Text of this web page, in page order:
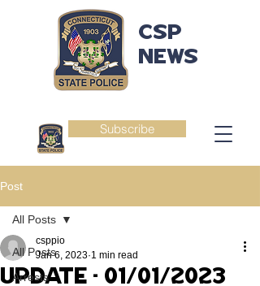
Subscribe
CSP
NEWS
Post
All Posts
Arrests
All Posts
UPDATE - 01/01/2023
csppio
Jan 6, 2023 1 min read